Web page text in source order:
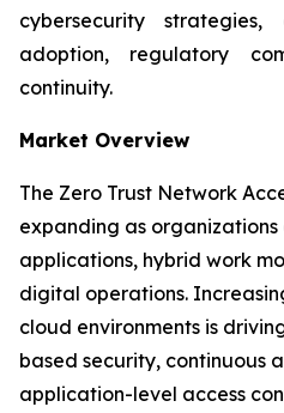
cybersecurity
adoption, regulatory
continuity.
Market Overview
The Zero Trust Network
expanding as
applications, hybrid work
digital operations.
cloud environments is
based security, continuous
application-level access